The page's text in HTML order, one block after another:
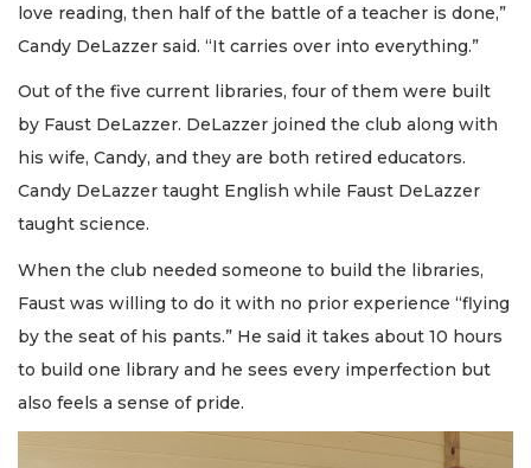
love reading, then half of the battle of a teacher is done,”
Candy DeLazzer said. “It carries over into everything.”
Out of the five current libraries, four of them were built
by Faust DeLazzer. DeLazzer joined the club along with
his wife, Candy, and they are both retired educators.
Candy DeLazzer taught English while Faust DeLazzer
taught science.
When the club needed someone to build the libraries,
Faust was willing to do it with no prior experience “flying
by the seat of his pants.” He said it takes about 10 hours
to build one library and he sees every imperfection but
also feels a sense of pride.